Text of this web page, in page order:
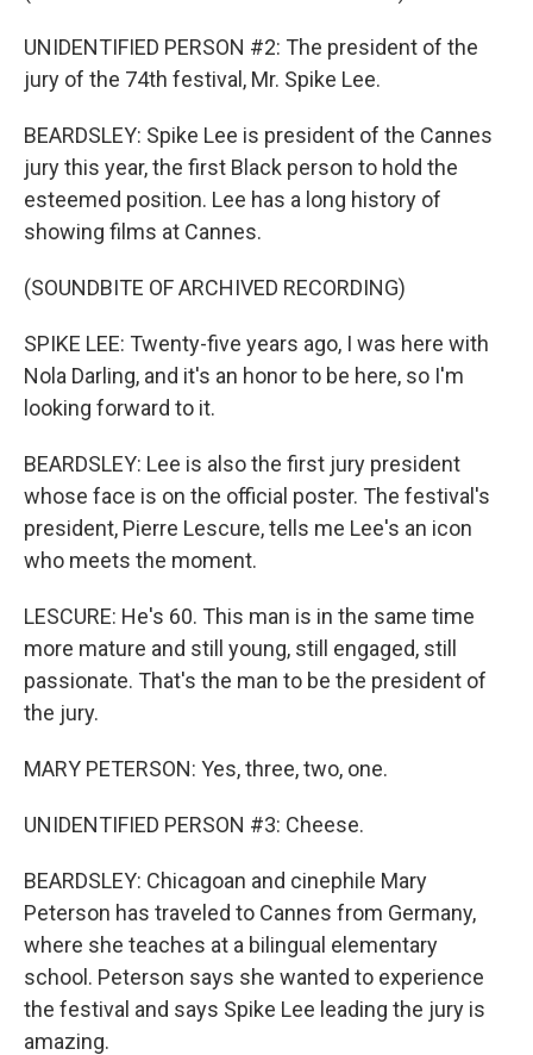
UNIDENTIFIED PERSON #2: The president of the
jury of the 74th festival, Mr. Spike Lee.
BEARDSLEY: Spike Lee is president of the Cannes
jury this year, the first Black person to hold the
esteemed position. Lee has a long history of
showing films at Cannes.
(SOUNDBITE OF ARCHIVED RECORDING)
SPIKE LEE: Twenty-five years ago, I was here with
Nola Darling, and it's an honor to be here, so I'm
looking forward to it.
BEARDSLEY: Lee is also the first jury president
whose face is on the official poster. The festival's
president, Pierre Lescure, tells me Lee's an icon
who meets the moment.
LESCURE: He's 60. This man is in the same time
more mature and still young, still engaged, still
passionate. That's the man to be the president of
the jury.
MARY PETERSON: Yes, three, two, one.
UNIDENTIFIED PERSON #3: Cheese.
BEARDSLEY: Chicagoan and cinephile Mary
Peterson has traveled to Cannes from Germany,
where she teaches at a bilingual elementary
school. Peterson says she wanted to experience
the festival and says Spike Lee leading the jury is
amazing.